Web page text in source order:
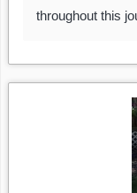
throughout this